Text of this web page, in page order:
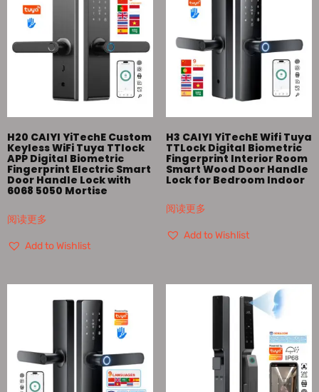
H20 CAIYI YiTechE Custom
Keyless WiFi Tuya TTlock
APP Digital Biometric
Fingerprint Electric Smart
Door Handle Lock with
6068 5050 Mortise
阅读更多
Add to Wishlist
H3 CAIYI YiTechE Wifi Tuya
TTLock Digital Biometric
Fingerprint Interior Room
Smart Wood Door Handle
Lock for Bedroom Indoor
阅读更多
Add to Wishlist